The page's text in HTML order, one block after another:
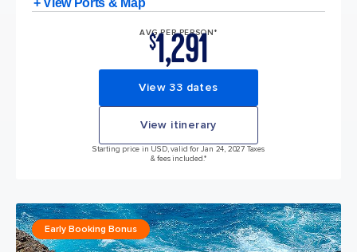
+ View Ports & Map
AVG PER PERSON*
$1,291
View 33 dates
View itinerary
Starting price in USD, valid for Jan 24, 2027 Taxes
& fees included.*
Early Booking Bonus